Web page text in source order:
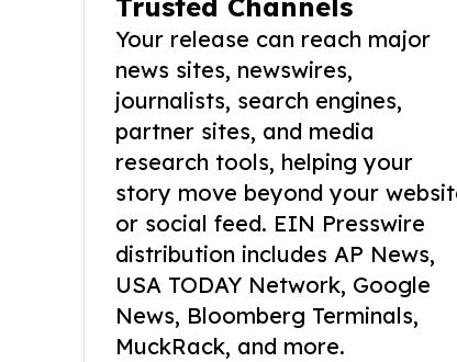
Trusted Channels
Your release can reach major
news sites, newswires,
journalists, search engines,
partner sites, and media
research tools, helping your
story move beyond your
or social feed. EIN Presswire
distribution includes AP News,
USA TODAY Network, Google
News, Bloomberg Terminals,
MuckRack, and more.